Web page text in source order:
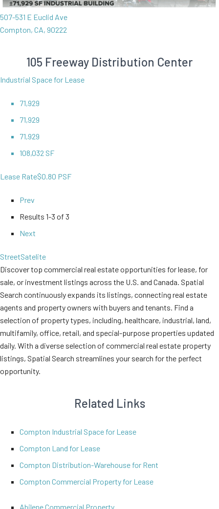
507-531 E Euclid Ave
Compton, CA, 90222
105 Freeway Distribution Center
Industrial Space for Lease
71,929
71,929
71,929
108,032 SF
Lease Rate$0.80 PSF
Prev
Results 1-3 of 3
Next
StreetSatelite
Discover top commercial real estate opportunities for lease, for
sale, or investment listings across the U.S. and Canada. Spatial
Search continuously expands its listings, connecting real estate
agents and property owners with buyers and tenants. Find a
selection of property types, including, healthcare, industrial, land,
multifamily, office, retail, and special-purpose properties updated
daily. With a diverse selection of commercial real estate property
listings, Spatial Search streamlines your search for the perfect
opportunity.
Related Links
Compton Industrial Space for Lease
Compton Land for Lease
Compton Distribution-Warehouse for Rent
Compton Commercial Property for Lease
Abilene Commercial Property